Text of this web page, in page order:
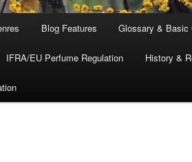
Blog Features Glossary & Basic
IFRA/EU Perfume Regulation History &